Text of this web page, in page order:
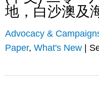
地，白沙澳及
Advocacy &
Paper, What's New |